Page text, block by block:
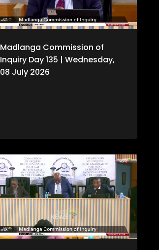
Madlanga Commission of
Inquiry Day 135 | Wednesday,
08 July 2026